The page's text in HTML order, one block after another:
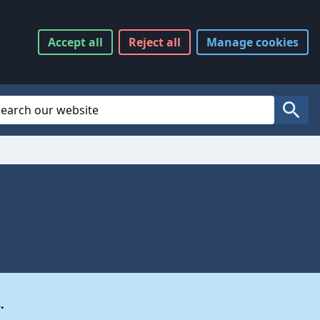
Acceptall Rejectall Managecookies
Search